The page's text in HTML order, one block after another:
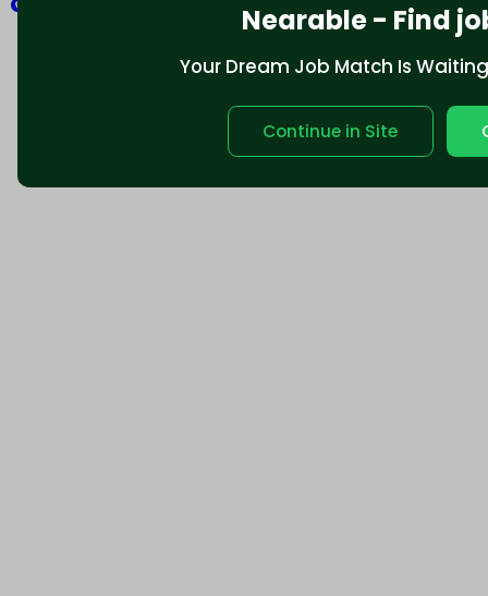
Nearable - Find
Your Dream Job Match Is
Continue in Site